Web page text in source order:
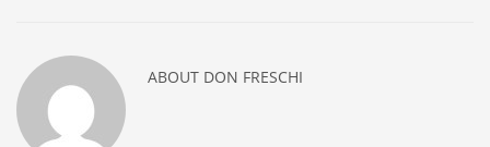
ABOUT DON FRESCHI